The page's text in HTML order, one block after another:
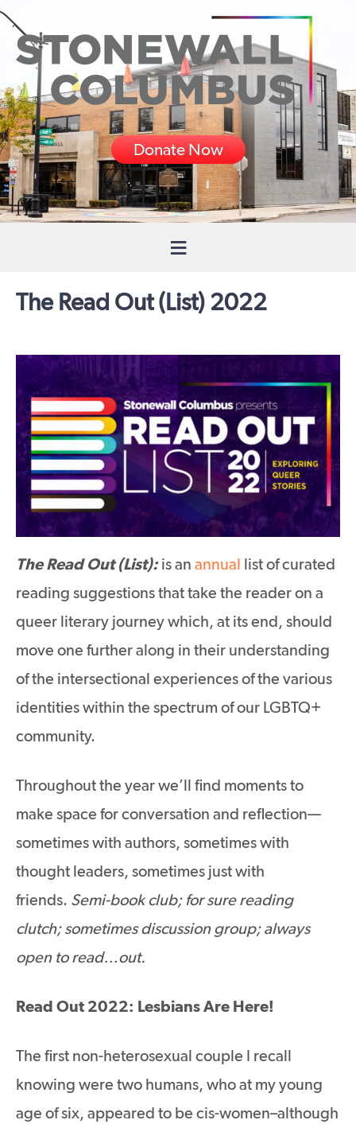
Donate Now
The Read Out (List) 2022
The Read Out (List):is an annual list of curated
reading suggestions that take the reader on a
queer literary journey which, at its end, should
move one further along in their understanding
of the intersectional experiences of the various
identities within the spectrum of our LGBTQ+
community.
Throughout the year we’ll find moments to
make space for conversation and reflection—
sometimes with authors, sometimes with
thought leaders, sometimes just with
friends. Semi-book club; for sure reading
clutch; sometimes discussion group; always
open to read…out.
Read Out 2022: Lesbians Are Here!
The first non-heterosexual couple I recall
knowing were two humans, who at my young
age of six, appeared to be cis-women–although